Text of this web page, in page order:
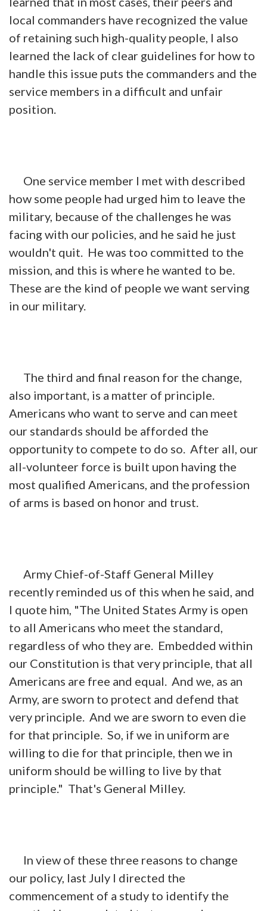
local commanders have recognized the value
of retaining such high-quality people, I also
learned the lack of clear guidelines for how to
handle this issue puts the commanders and the
service members in a difficult and unfair
position.
One service member I met with described
how some people had urged him to leave the
military, because of the challenges he was
facing with our policies, and he said he just
wouldn't quit. He was too committed to the
mission, and this is where he wanted to be.
These are the kind of people we want serving
in our military.
The third and final reason for the change,
also important, is a matter of principle.
Americans who want to serve and can meet
our standards should be afforded the
opportunity to compete to do so. After all, our
all-volunteer force is built upon having the
most qualified Americans, and the profession
of arms is based on honor and trust.
Army Chief-of-Staff General Milley
recently reminded us of this when he said, and
I quote him, "The United States Army is open
to all Americans who meet the standard,
regardless of who they are. Embedded within
our Constitution is that very principle, that all
Americans are free and equal. And we, as an
Army, are sworn to protect and defend that
very principle. And we are sworn to even die
for that principle. So, if we in uniform are
willing to die for that principle, then we in
uniform should be willing to live by that
principle." That's General Milley.
In view of these three reasons to change
our policy, last July I directed the
commencement of a study to identify the